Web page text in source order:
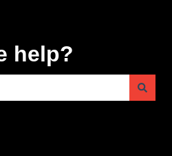
help?